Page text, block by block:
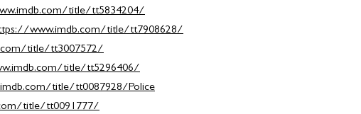
title/tt5834204/
www.imdb.com/title/tt7908628/
title/tt3007572/
title/tt5296406/
title/tt0087928/Police
title/tt0091777/